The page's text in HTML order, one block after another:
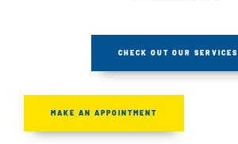
CHECK OUT OUR SERVICES
MAKE AN APPOINTMENT